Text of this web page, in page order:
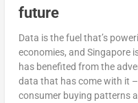
future
Data is the fuel that’s
economies, and Singapore
has benefited from the
data that has come with it
consumer buying patterns